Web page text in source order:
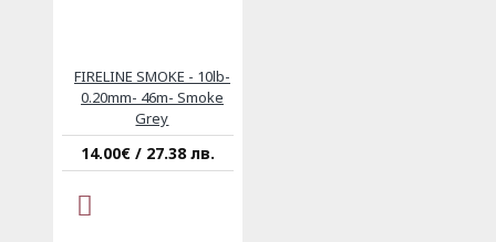
FIRELINE SMOKE - 10lb-
0.20mm- 46m- Smoke
Grey
14.00€ / 27.38 лв.